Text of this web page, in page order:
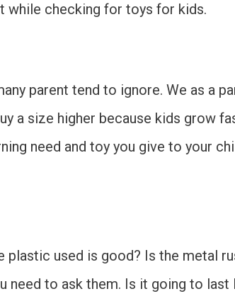
while checking for toys for kids.
parent tend to ignore. We as a
a size higher because kids grow
need and toy you give to your
plastic used is good? Is the metal
need to ask them. Is it going to last